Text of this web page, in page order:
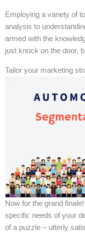
Employing a variety of
analysis to
armed with the
just knock on the door,
Tailor your marketing
Now for the grand
specific needs of your
of a puzzle – utterly